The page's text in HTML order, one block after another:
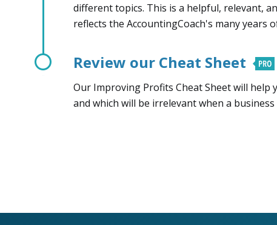
different topics. This is a helpful, relevant,
reflects the AccountingCoach's many years
Review our Cheat Sheet
Our Improving Profits Cheat Sheet will help
and which will be irrelevant when a